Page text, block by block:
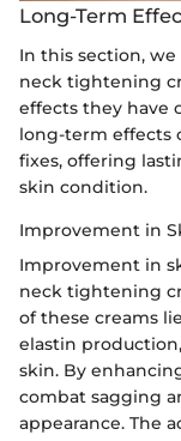
Long-Term
In this section,
neck tightening
effects they have
long-term effects
fixes, offering
skin condition.
Improvement in
Improvement in
neck tightening
of these creams
elastin
skin. By
combat sagging
appearance. The